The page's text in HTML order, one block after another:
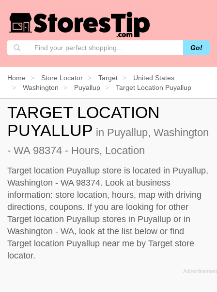
Go!
Home Store Locator Target
United States
Washington
Puyallup Target Location Puyallup
TARGET LOCATION
PUYALLUP in Puyallup, Washington
- WA 98374 - Hours, Location
Target location Puyallup store is located in Puyallup,
Washington - WA 98374. Look at business
information: store location, hours, map with driving
directions, coupons. If you are looking for other
Target location Puyallup stores in Puyallup or in
Washington - WA, look at the list below or find
Target location Puyallup near me by Target store
locator.